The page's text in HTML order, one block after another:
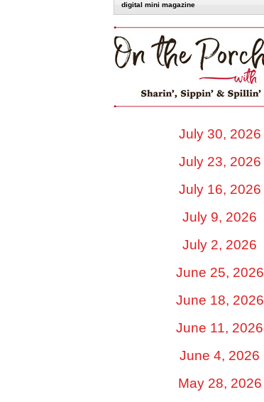
digital mini magazine
July 30, 2026
July 23, 2026
July 16, 2026
July 9, 2026
July 2, 2026
June 25, 2026
June 18, 2026
June 11, 2026
June 4, 2026
May 28, 2026